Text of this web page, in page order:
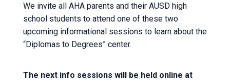
We invite all AHA parents and their AUSD high
school students to attend one of these two
upcoming informational sessions to learn about the
“Diplomas to Degrees” center.
The next info sessions will be held online at